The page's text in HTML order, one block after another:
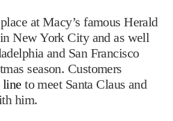
at Macy’s famous Herald
New York City and as well
and San Francisco
season. Customers
to meet Santa Claus and
him.